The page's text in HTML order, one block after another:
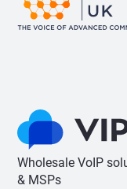
Wholesale VoIP
& MSPs